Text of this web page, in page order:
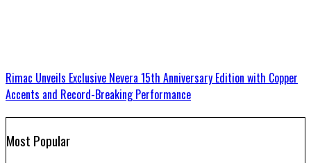
Rimac Unveils Exclusive Nevera 15th Anniversary Edition with Copper
Accents and Record-Breaking Performance
Most Popular